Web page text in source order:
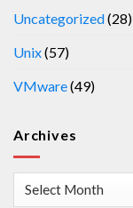
Uncategorized(28)
Unix(57)
VMware(49)
Archives
Archives